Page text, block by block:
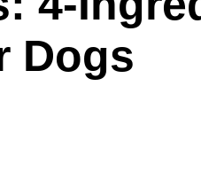
Dogs